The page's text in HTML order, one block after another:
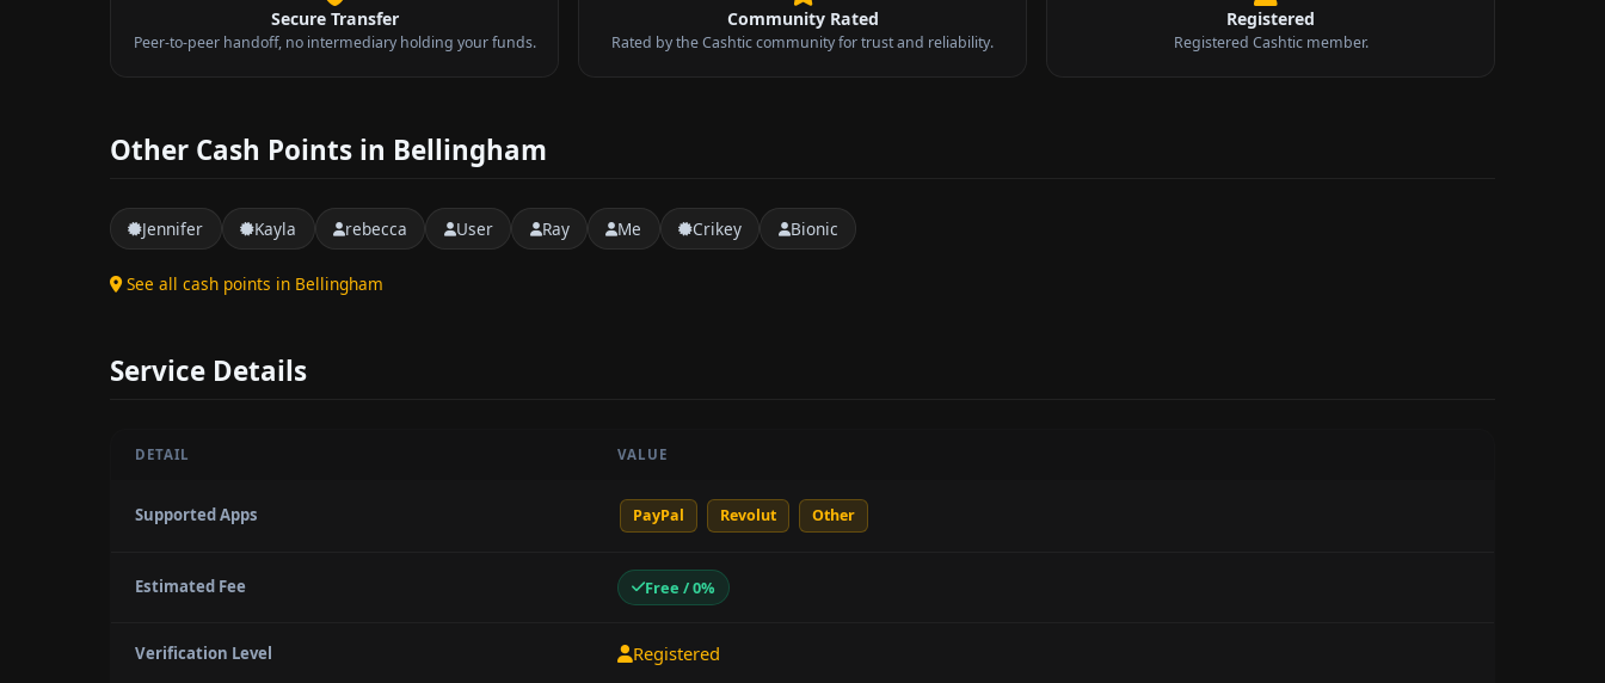
Secure Transfer
Peer-to-peer handoff, no intermediary holding your funds.
Community Rated
Rated by the Cashtic community for trust and reliability.
Registered
Registered Cashtic member.
Other Cash Points in Bellingham
Jennifer Kayla rebecca User Ray Me Crikey Bionic
See all cash points in Bellingham
Service Details
DETAIL VALUE
Supported Apps PayPal Revolut Other
Estimated Fee Free / 0%
Verification Level Registered